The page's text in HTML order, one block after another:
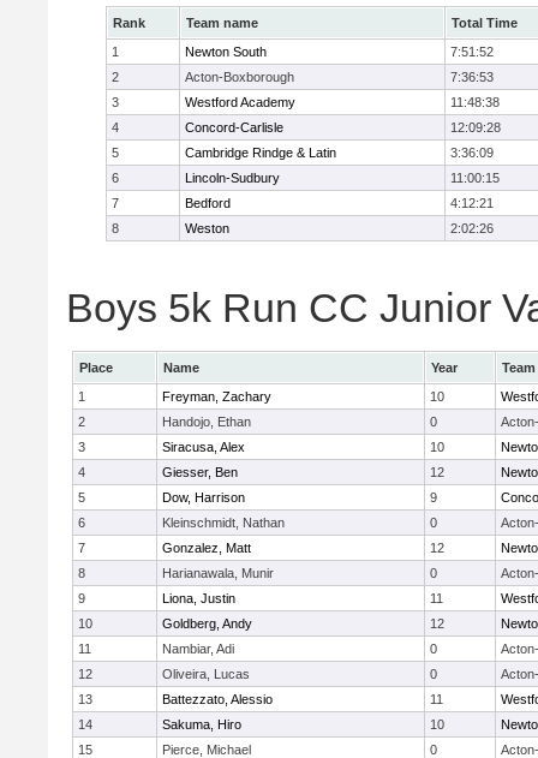
Rank Team name
Total Time
1
Newton South
7:51:52
2
Acton-Boxborough
7:36:53
3
Westford Academy
11:48:38
4
Concord-Carlisle
12:09:28
5
Cambridge Rindge & Latin
3:36:09
6
Lincoln-Sudbury
11:00:15
7
Bedford
4:12:21
8
Weston 2:02:26
Boys 5k Run CC Junior
Place Name Year
Team
1
Freyman, Zachary 10
2
Handojo, Ethan 0
3
Siracusa, Alex 10
4
Giesser, Ben 12
5
Dow, Harrison 9
6
Kleinschmidt, Nathan 0
7
Gonzalez, Matt 12
8
Harianawala, Munir 0
9
Liona, Justin 11
10
Goldberg, Andy 12
11
Nambiar, Adi 0
12
Oliveira, Lucas 0
13
Battezzato, Alessio 11
14
Sakuma, Hiro 10
15
Pierce, Michael 0